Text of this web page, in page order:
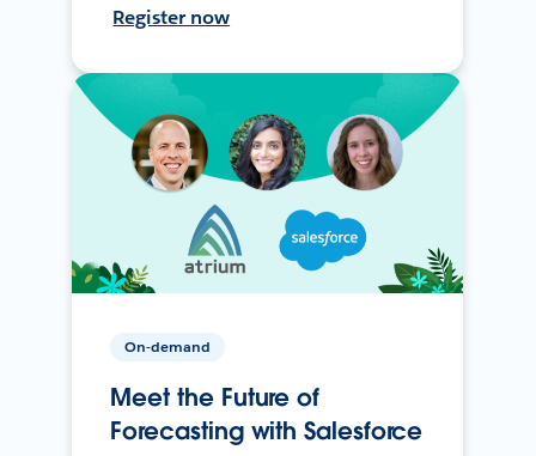
Register now
On-demand
Meet the Future of
Forecasting with Salesforce